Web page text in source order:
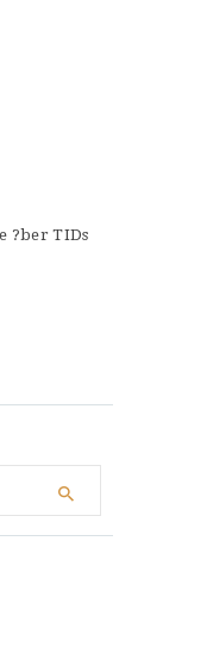
?ber TIDs